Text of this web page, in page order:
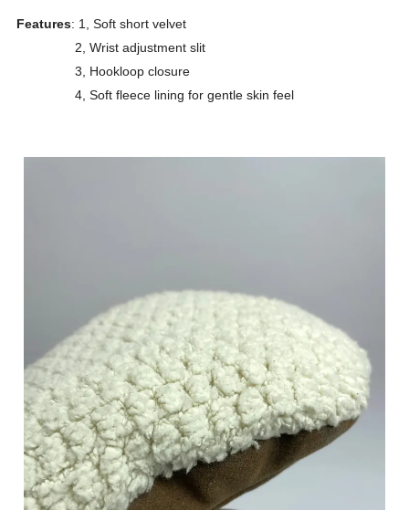
Features: 1, Soft short velvet
2, Wrist adjustment slit
3, Hookloop closure
4, Soft fleece lining for gentle skin feel